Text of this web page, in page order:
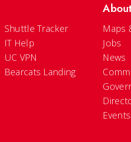
Shuttle Tracker
IT Help
UC VPN
Bearcats Landing
Maps
Jobs
News